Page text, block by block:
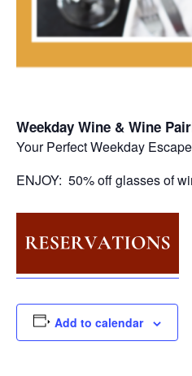
Weekday Wine & Wine
Your Perfect Weekday
ENJOY: 50% off glasses of
Add to calendar